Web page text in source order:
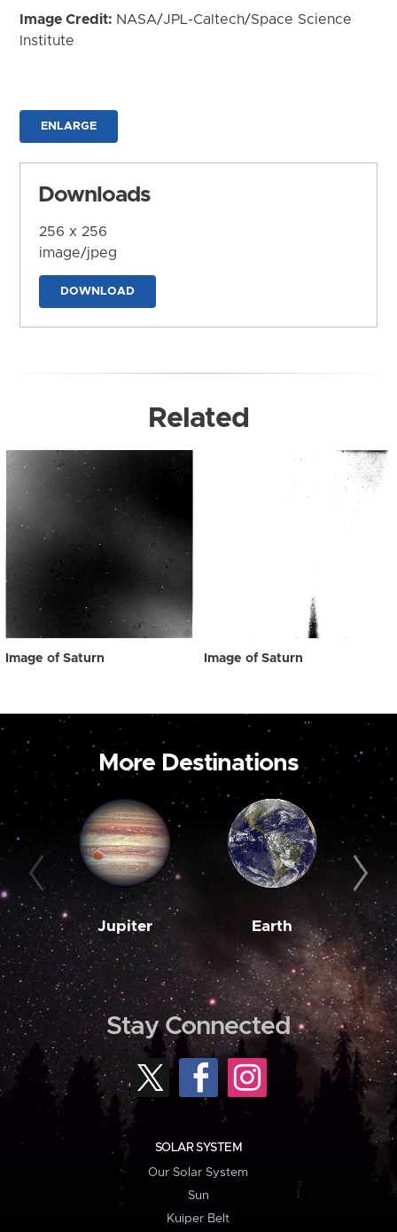
Image Credit: NASA/JPL-Caltech/Space Science
Institute
ENLARGE
Downloads
256 x 256
image/jpeg
DOWNLOAD
Related
Image of Saturn Image of Saturn
More Destinations
Jupiter Earth
Stay Connected
SOLAR SYSTEM
Our Solar System
Sun
Kuiper Belt